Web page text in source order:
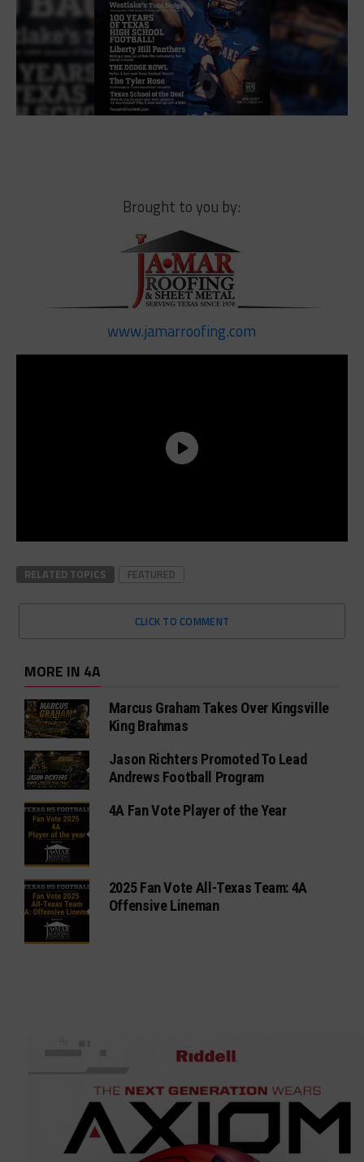
Brought to you by:
www.jamarroofing.com
RELATED TOPICS FEATURED
CLICK TO COMMENT
MORE IN 4A
Marcus Graham Takes Over Kingsville
King Brahmas
Jason Richters Promoted To Lead
Andrews Football Program
4A Fan Vote Player of the Year
2025 Fan Vote All-Texas Team: 4A
Offensive Lineman